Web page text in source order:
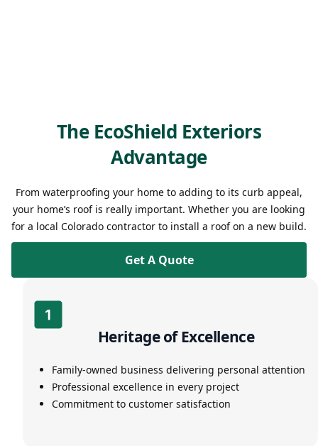
The EcoShield Exteriors
Advantage
From waterproofing your home to adding to its curb appeal,
your home’s roof is really important. Whether you are looking
for a local Colorado contractor to install a roof on a new build.
Get A Quote
Heritage of Excellence
Family-owned business delivering personal attention
Professional excellence in every project
Commitment to customer satisfaction